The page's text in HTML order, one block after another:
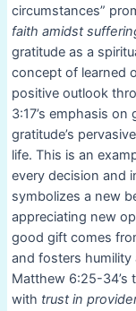
circumstances”
faith amidst
gratitude as a
concept of learned
positive outlook
3:17’s emphasis
gratitude’s
life. This is an
every decision and
symbolizes a new
appreciating new
good gift comes
and fosters humility
Matthew 6:25-34’s
with trust in